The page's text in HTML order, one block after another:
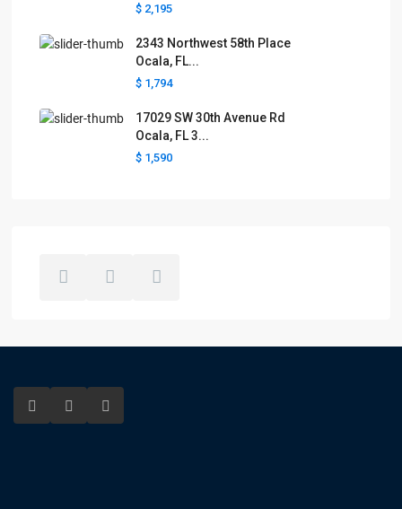
$ 2,195
2343 Northwest 58th Place
Ocala, FL...
$ 1,794
17029 SW 30th Avenue Rd
Ocala, FL 3...
$ 1,590